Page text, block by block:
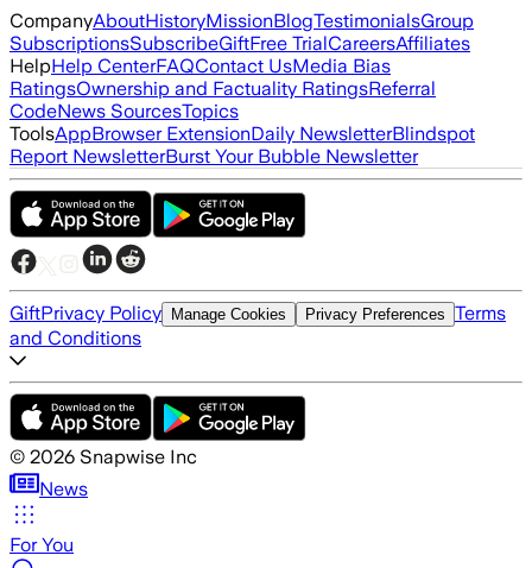
CompanyAboutHistoryMissionBlogTestimonialsGroup
SubscriptionsSubscribeGiftFree TrialCareersAffiliates
HelpHelp CenterFAQContact UsMedia Bias
RatingsOwnership and Factuality RatingsReferral
CodeNews SourcesTopics
ToolsAppBrowser ExtensionDaily NewsletterBlindspot
Report NewsletterBurst Your Bubble Newsletter
GiftPrivacy Policy Manage Cookies Privacy Preferences Terms
and Conditions
© 2026 Snapwise Inc
News
For You